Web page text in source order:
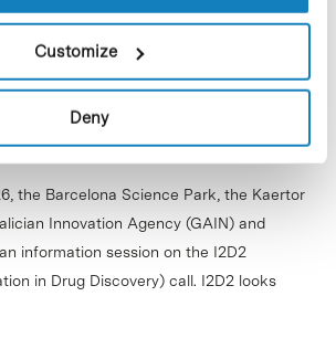
Customize
Deny
the Barcelona Science Park, the Kaertor
Innovation Agency (GAIN) and
information session on the I2D2
in Drug Discovery) call. I2D2 looks